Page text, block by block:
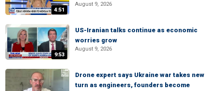
4:51
August 9, 2026
9:53
US-Iranian talks continue as economic
worries grow
August 9, 2026
Drone expert says Ukraine war takes new
turn as engineers, founders become